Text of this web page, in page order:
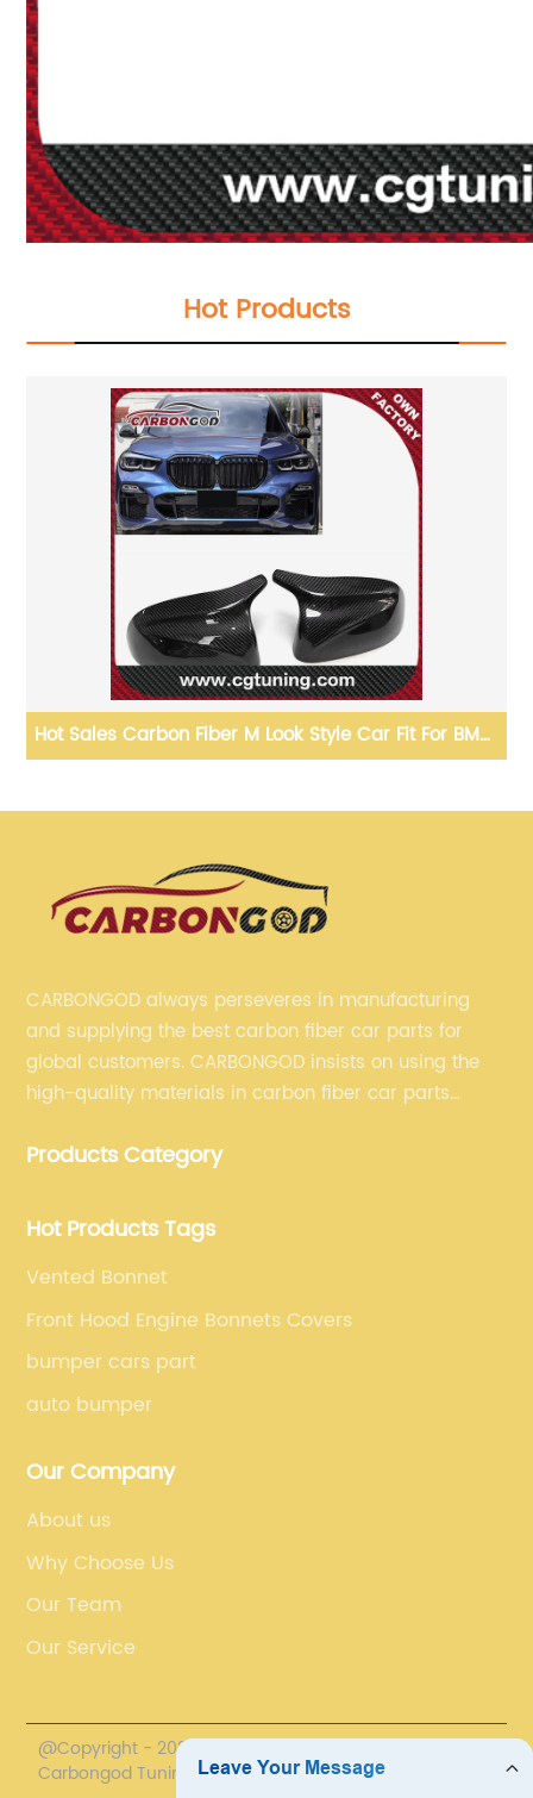
Hot Products
BMW
E84 TOP PU Protect Carbon Mirror Caps X3 F25
E84 TOP 2010 2011 2012
CARBONGOD always perseveres in manufacturing
and supplying the best carbon fiber car parts for
global customers. CARBONGOD insists on using the
high-quality materials in carbon fiber car parts
fiber car parts can satisfy our customers' different
Products Category
Hot Products Tags
Vented Bonnet
Front Hood Engine Bonnets Covers
bumper cars part
auto bumper
Our Company
About us
Why Choose Us
Our Team
Our Service
@Copyright - 2020-2023 : All Rights Reserved.
Carbongod Tuning Technology Co., Ltd.